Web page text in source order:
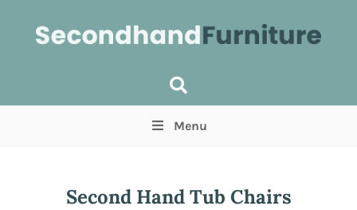
Min Max
Menu
Second Hand Tub Chairs